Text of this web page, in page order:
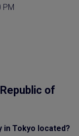
PM
of
in Tokyo located?